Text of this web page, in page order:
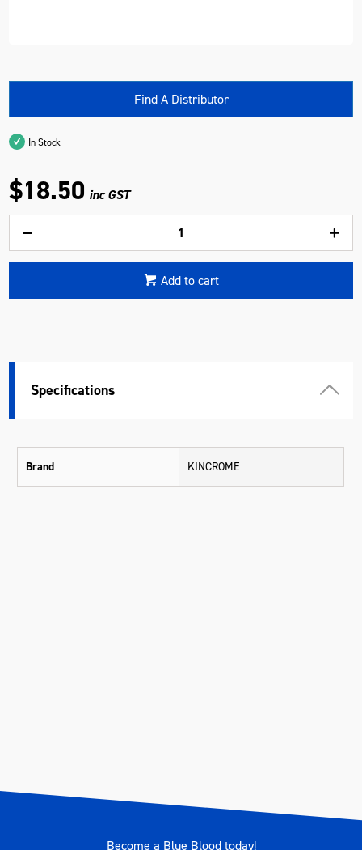
Find A Distributor
In Stock
$18.50 inc GST
Add to cart
Specifications
Brand KINCROME
Become a Blue Blood today!